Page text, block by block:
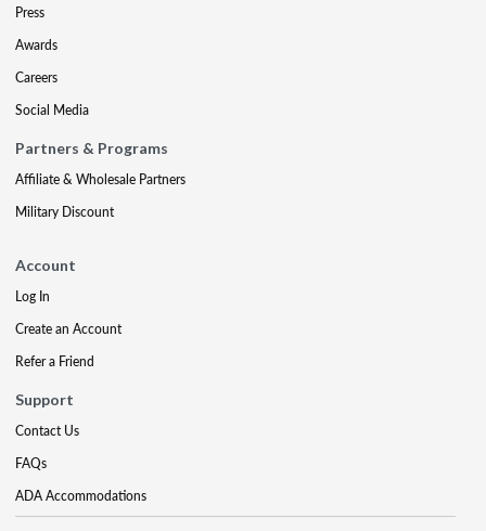
Press
Awards
Careers
Social Media
Partners & Programs
Affiliate & Wholesale Partners
Military Discount
Account
Log In
Create an Account
Refer a Friend
Support
Contact Us
FAQs
ADA Accommodations